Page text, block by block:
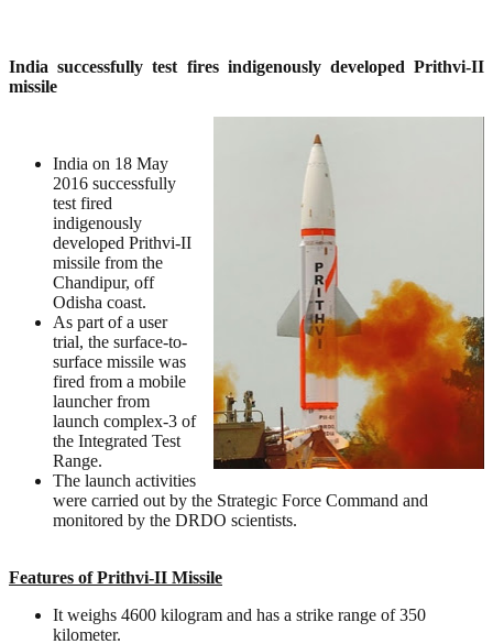
India successfully test fires indigenously developed Prithvi-II
missile
India on 18 May
2016 successfully
test fired
indigenously
developed Prithvi-II
missile from the
Chandipur, off
Odisha coast.
As part of a user
trial, the surface-to-
surface missile was
fired from a mobile
launcher from
launch complex-3 of
the Integrated Test
Range.
The launch activities
were carried out by the Strategic Force Command and
monitored by the DRDO scientists.
Features of Prithvi-II Missile
It weighs 4600 kilogram and has a strike range of 350
kilometer.